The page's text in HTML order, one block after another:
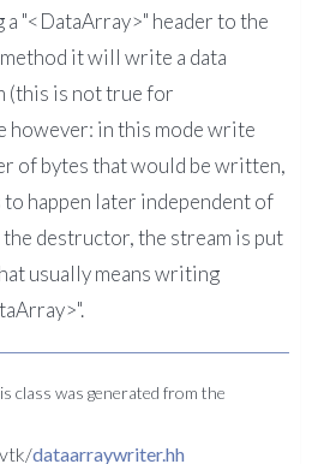
"<DataArray>" header to the
method it will write a data
(this is not true for
however: in this mode write
of bytes that would be written,
happen later independent of
destructor, the stream is put
usually means writing
class was generated from the
dataarraywriter.hh